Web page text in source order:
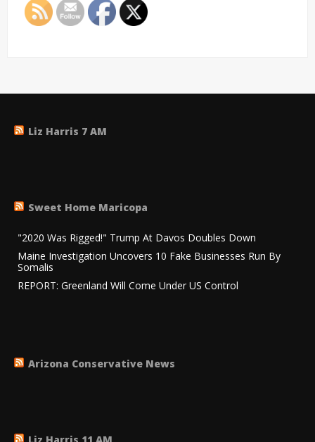
Liz Harris 7 AM
Sweet Home Maricopa
"2020 Was Rigged!" Trump At Davos Doubles Down
Maine Investigation Uncovers 10 Fake Businesses Run By
Somalis
REPORT: Greenland Will Come Under US Control
Arizona Conservative News
Liz Harris 11 AM